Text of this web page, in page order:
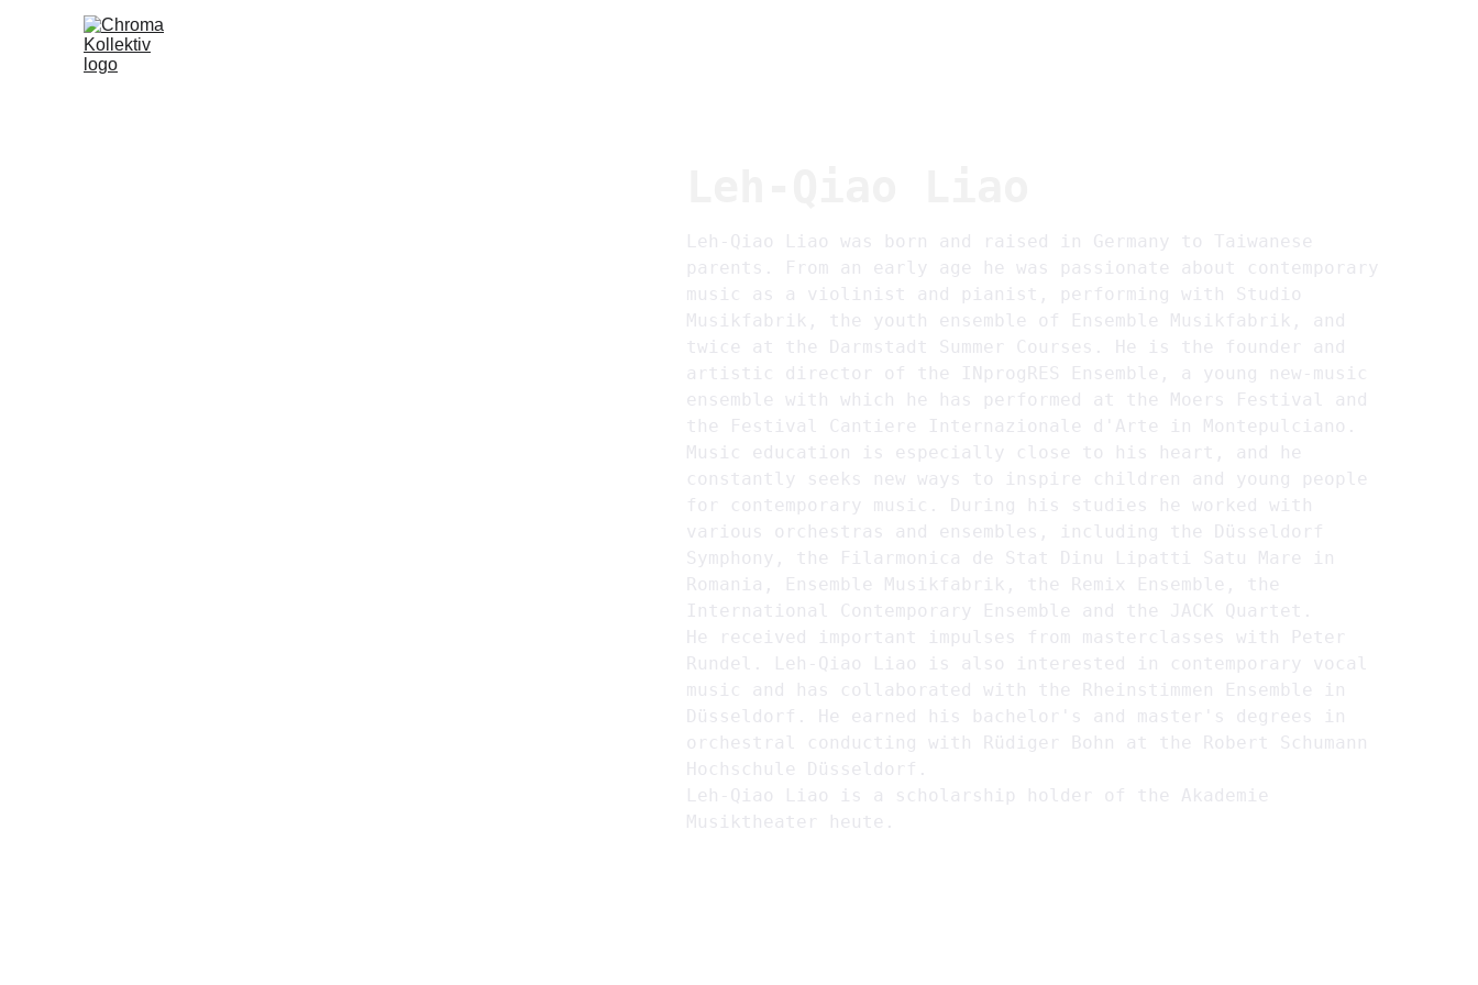
Leh-Qiao Liao was born and raised in Germany to Taiwanese
parents. From an early age he was passionate about contemporary
music as a violinist and pianist, performing with Studio
Musikfabrik, the youth ensemble of Ensemble Musikfabrik, and
twice at the Darmstadt Summer Courses. He is the founder and
artistic director of the INprogRES Ensemble, a young new-music
ensemble with which he has performed at the Moers Festival and
the Festival Cantiere Internazionale d'Arte in Montepulciano.
Music education is especially close to his heart, and he
constantly seeks new ways to inspire children and young people
for contemporary music. During his studies he worked with
various orchestras and ensembles, including the Düsseldorf
Symphony, the Filarmonica de Stat Dinu Lipatti Satu Mare in
Romania, Ensemble Musikfabrik, the Remix Ensemble, the
International Contemporary Ensemble and the JACK Quartet.
He received important impulses from masterclasses with Peter
Rundel. Leh-Qiao Liao is also interested in contemporary vocal
music and has collaborated with the Rheinstimmen Ensemble in
Düsseldorf. He earned his bachelor's and master's degrees in
orchestral conducting with Rüdiger Bohn at the Robert Schumann
Hochschule Düsseldorf.
Leh-Qiao Liao is a scholarship holder of the Akademie
Musiktheater heute.